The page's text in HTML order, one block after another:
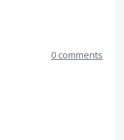
0 comments